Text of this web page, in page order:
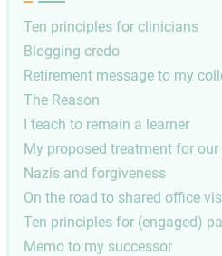
Ten principles for clinicians
Blogging credo
Retirement message to my
The Reason
I teach to remain a learner
My proposed treatment for our
Nazis and forgiveness
On the road to shared office
Ten principles for (engaged)
Memo to my successor